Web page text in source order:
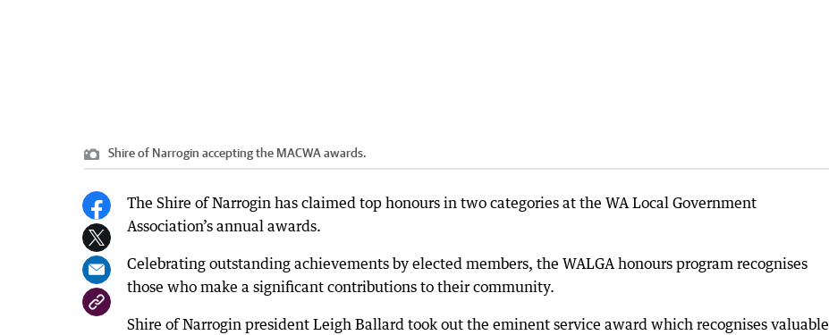
Shire of Narrogin accepting the MACWA awards.
The Shire of Narrogin has claimed top honours in two categories at the WA Local Government
Association’s annual awards.
Celebrating outstanding achievements by elected members, the WALGA honours program recognises
those who make a significant contributions to their community.
Shire of Narrogin president Leigh Ballard took out the eminent service award which recognises valuable